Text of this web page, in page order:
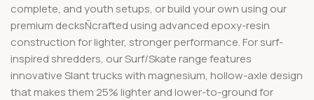
complete, and youth setups, or build your own using our
premium decksÑcrafted using advanced epoxy-resin
construction for lighter, stronger performance. For surf-
inspired shredders, our Surf/Skate range features
innovative Slant trucks with magnesium, hollow-axle design
that makes them 25% lighter and lower-to-ground for